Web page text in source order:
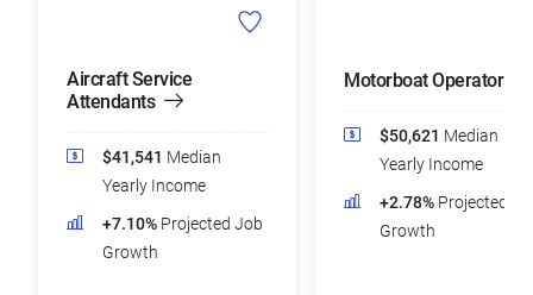
Aircraft Service
Attendants
$41,541 Median
Yearly Income
+7.10% Projected Job
Growth
Motorboat Operators
$50,621 Median
Yearly Income
+2.78% Projected
Growth